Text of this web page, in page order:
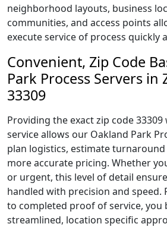
neighborhood layouts, business
communities, and access points
execute service of process quickly
Convenient, Zip Code
Park Process Servers in
33309
Providing the exact zip code
service allows our Oakland Park
plan logistics, estimate
more accurate pricing. Whether
or urgent, this level of detail
handled with precision and speed.
to completed proof of service, you
streamlined, location specific